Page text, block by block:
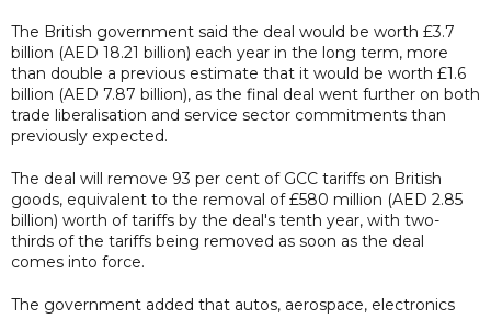
The British government said the deal would be worth £3.7
billion (AED 18.21 billion) each year in the long term, more
than double a previous estimate that it would be worth £1.6
billion (AED 7.87 billion), as the final deal went further on both
trade liberalisation and service sector commitments than
previously expected.
The deal will remove 93 per cent of GCC tariffs on British
goods, equivalent to the removal of £580 million (AED 2.85
billion) worth of tariffs by the deal's tenth year, with two-
thirds of the tariffs being removed as soon as the deal
comes into force.
The government added that autos, aerospace, electronics